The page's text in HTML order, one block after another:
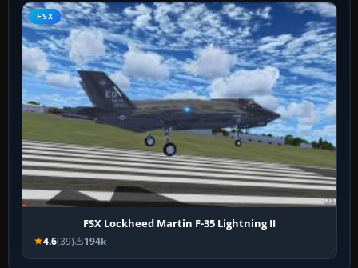
FSX
FSX Lockheed Martin F-35 Lightning II
4.6(39) 194k